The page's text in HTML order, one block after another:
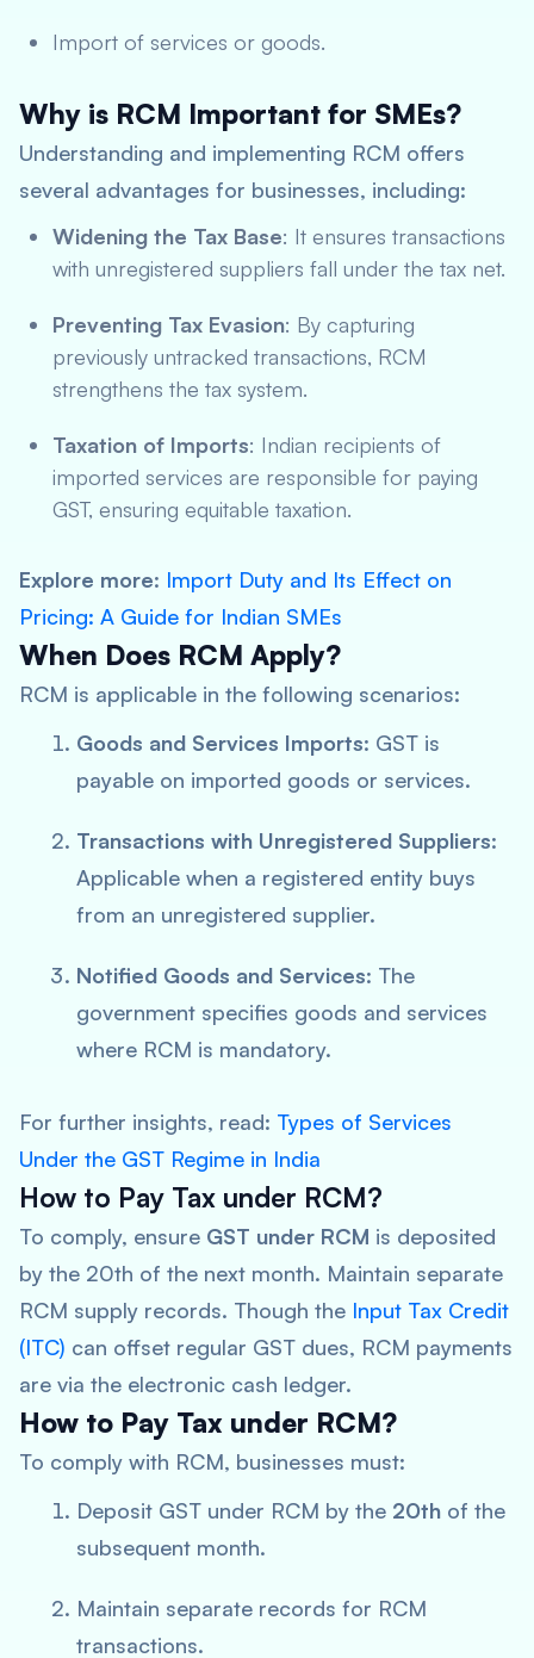
Import of services or goods.
Why is RCM Important for SMEs?
Understanding and implementing RCM offers
several advantages for businesses, including:
Widening the Tax Base: It ensures transactions
with unregistered suppliers fall under the tax net.
Preventing Tax Evasion: By capturing
previously untracked transactions, RCM
strengthens the tax system.
Taxation of Imports: Indian recipients of
imported services are responsible for paying
GST, ensuring equitable taxation.
Explore more: Import Duty and Its Effect on
Pricing: A Guide for Indian SMEs
When Does RCM Apply?
RCM is applicable in the following scenarios:
Goods and Services Imports: GST is
payable on imported goods or services.
Transactions with Unregistered Suppliers:
Applicable when a registered entity buys
from an unregistered supplier.
Notified Goods and Services: The
government specifies goods and services
where RCM is mandatory.
For further insights, read: Types of Services
Under the GST Regime in India
How to Pay Tax under RCM?
To comply, ensure GST under RCM is deposited
by the 20th of the next month. Maintain separate
RCM supply records. Though the Input Tax Credit
(ITC) can offset regular GST dues, RCM payments
are via the electronic cash ledger.
How to Pay Tax under RCM?
To comply with RCM, businesses must:
Deposit GST under RCM by the 20th of the
subsequent month.
Maintain separate records for RCM
transactions.